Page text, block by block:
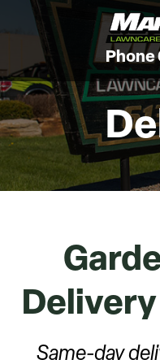
Phone
Same-day